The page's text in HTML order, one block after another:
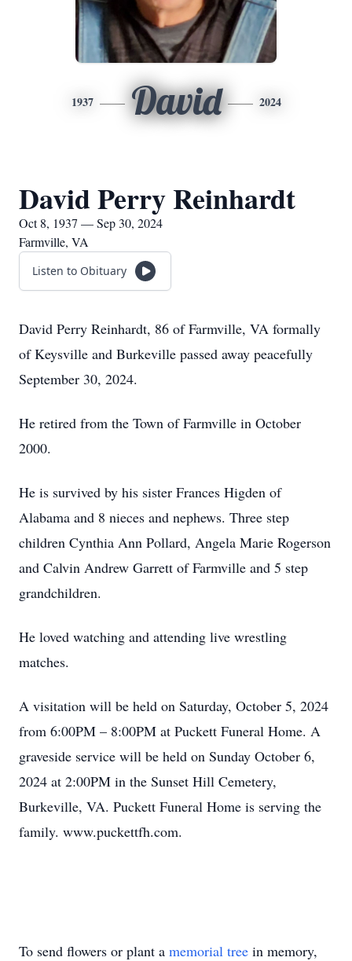
1937 David 2024
David Perry Reinhardt
Oct 8, 1937 — Sep 30, 2024
Farmville, VA
Listen to Obituary
David Perry Reinhardt, 86 of Farmville, VA formally
of Keysville and Burkeville passed away peacefully
September 30, 2024.
He retired from the Town of Farmville in October
2000.
He is survived by his sister Frances Higden of
Alabama and 8 nieces and nephews. Three step
children Cynthia Ann Pollard, Angela Marie Rogerson
and Calvin Andrew Garrett of Farmville and 5 step
grandchildren.
He loved watching and attending live wrestling
matches.
A visitation will be held on Saturday, October 5, 2024
from 6:00PM – 8:00PM at Puckett Funeral Home. A
graveside service will be held on Sunday October 6,
2024 at 2:00PM in the Sunset Hill Cemetery,
Burkeville, VA. Puckett Funeral Home is serving the
family. www.puckettfh.com.
To send flowers or plant a memorial tree in memory,